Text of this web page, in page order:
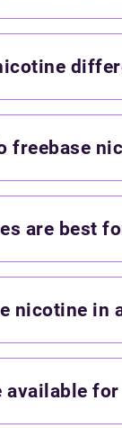
freebase
are best
nicotine in
available